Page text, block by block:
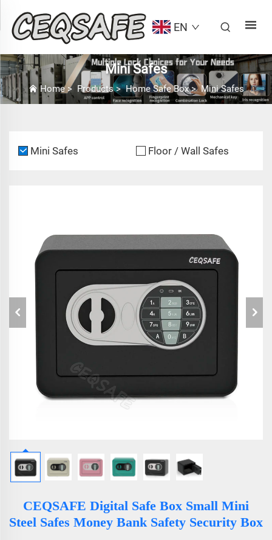
EN
Mini Safes
Home> Products>Home Safe Box>Mini Safes
Mini Safes Floor / Wall Safes
CEQSAFE Digital Safe Box Small Mini
Steel Safes Money Bank Safety Security Box